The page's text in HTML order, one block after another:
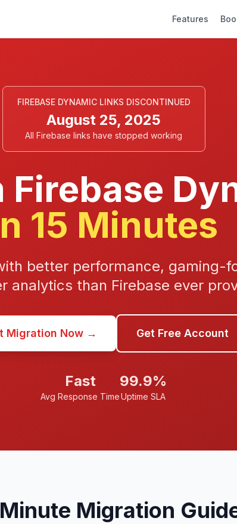
Features
FIREBASE DYNAMIC LINKS DISCONTINUED
August 25, 2025
All Firebase links have stopped working
15 Minutes
better performance, gaming-
analytics than Firebase ever
Migration Now → Get Free Account
Fast
Avg Response Time
99.9%
Uptime SLA
Migration